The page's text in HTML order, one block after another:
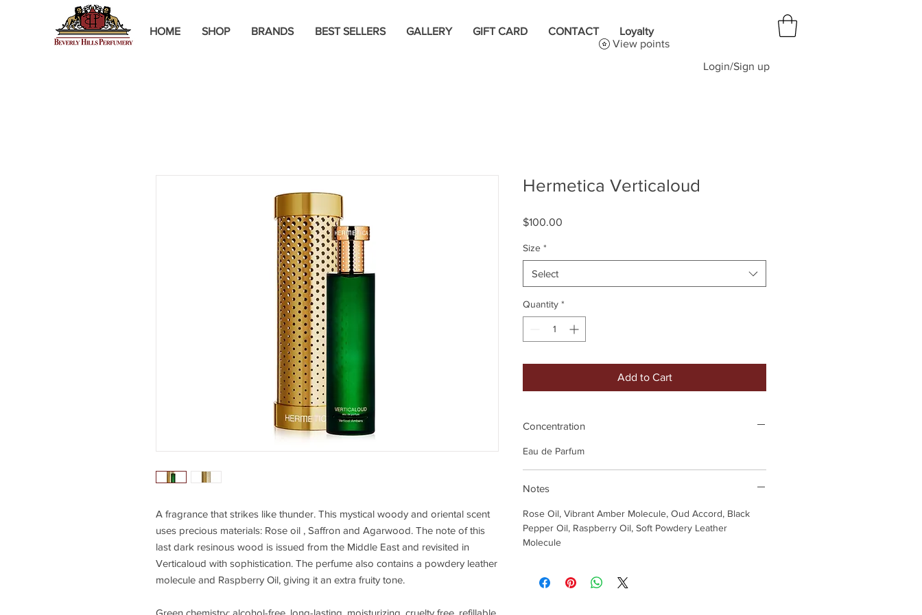
HOME SHOP BRANDS BEST SELLERS GALLERY GIFT CARD CONTACT
Loyalty
View points
Login/Sign up
A fragrance that strikes like thunder. This mystical woody and oriental scent
uses precious materials: Rose oil , Saffron and Agarwood. The note of this
last dark resinous wood is issued from the Middle East and revisited in
Verticaloud with sophistication. The perfume also contains a powdery leather
molecule and Raspberry Oil, giving it an extra fruity tone.
Hermetica Verticaloud
$100.00
Size *
Select
Quantity *
Add to Cart
Concentration
Eau de Parfum
Notes
Rose Oil, Vibrant Amber Molecule, Oud Accord, Black
Pepper Oil, Raspberry Oil, Soft Powdery Leather
Molecule